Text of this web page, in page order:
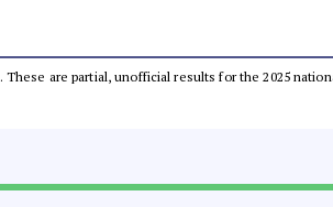
. These are partial, unofficial results for the 2025